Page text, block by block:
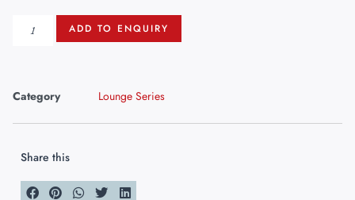
ADD TO ENQUIRY
Category Lounge Series
Share this